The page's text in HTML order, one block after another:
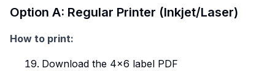
Option A: Regular Printer (Inkjet/Laser)
How to print:
Download the 4×6 label PDF